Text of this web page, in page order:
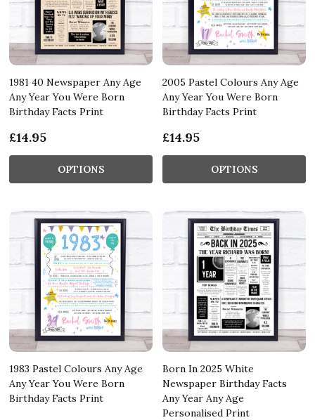
1981 40 Newspaper Any Age
Any Year You Were Born
Birthday Facts Print
£14.95
OPTIONS
2005 Pastel Colours Any Age
Any Year You Were Born
Birthday Facts Print
£14.95
OPTIONS
1983 Pastel Colours Any Age
Any Year You Were Born
Birthday Facts Print
Born In 2025 White
Newspaper Birthday Facts
Any Year Any Age
Personalised Print